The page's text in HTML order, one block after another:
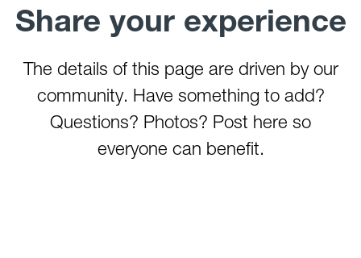
Share your experience
The details of this page are driven by our
community. Have something to add?
Questions? Photos? Post here so
everyone can benefit.